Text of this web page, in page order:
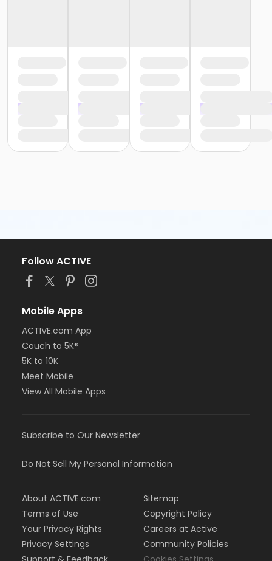
Follow ACTIVE
Mobile Apps
ACTIVE.com App
Couch to 5K®
5K to 10K
Meet Mobile
View All Mobile Apps
Subscribe to Our Newsletter
Do Not Sell My Personal Information
About ACTIVE.com
Terms of Use
Your Privacy Rights
Privacy Settings
Sitemap
Copyright Policy
Careers at Active
Community Policies